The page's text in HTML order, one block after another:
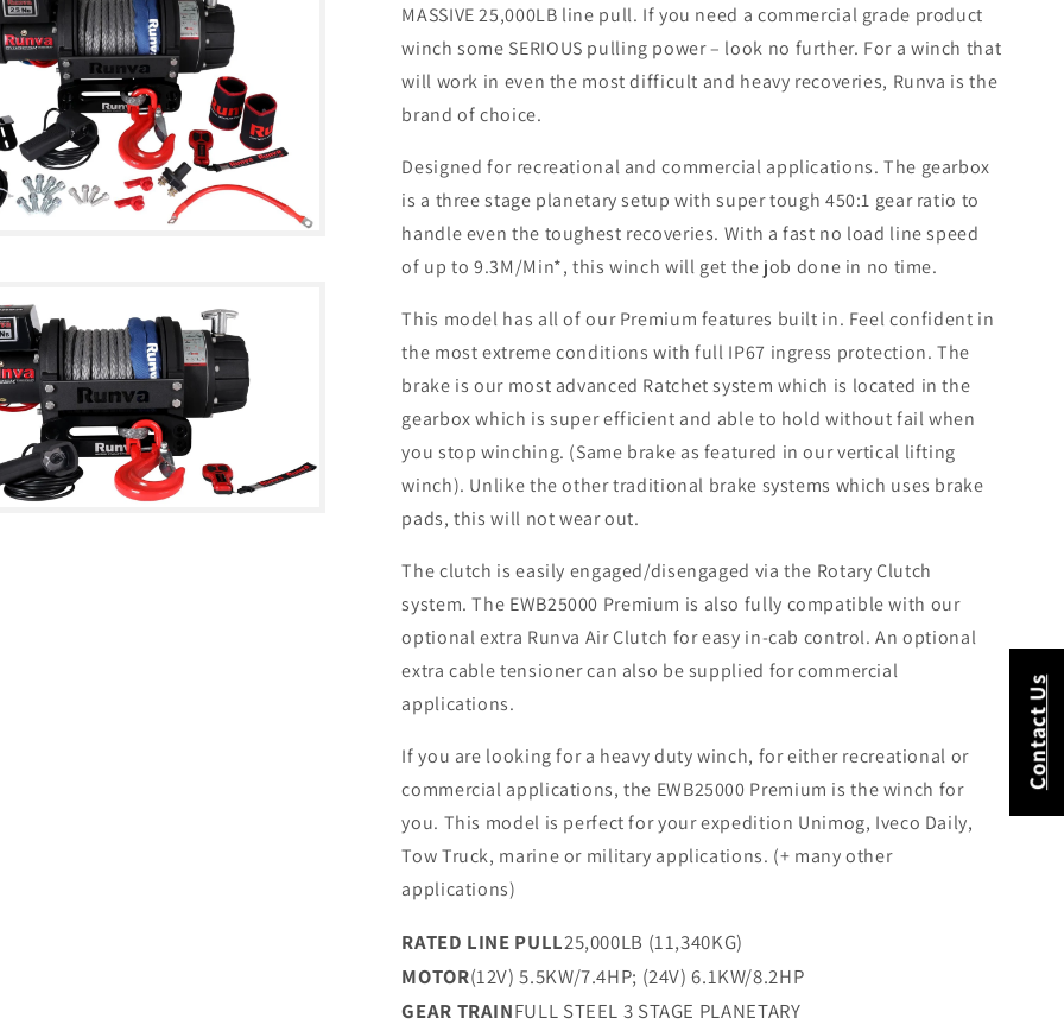
MASSIVE 25,000LB line pull. If you need a commercial grade product
winch some SERIOUS pulling power – look no further. For a winch that
will work in even the most difficult and heavy recoveries, Runva is the
brand of choice.
Designed for recreational and commercial applications. The gearbox
is a three stage planetary setup with super tough 450:1 gear ratio to
handle even the toughest recoveries. With a fast no load line speed
of up to 9.3M/Min*, this winch will get the job done in no time.
This model has all of our Premium features built in. Feel confident in
the most extreme conditions with full IP67 ingress protection. The
brake is our most advanced Ratchet system which is located in the
gearbox which is super efficient and able to hold without fail when
you stop winching. (Same brake as featured in our vertical lifting
winch). Unlike the other traditional brake systems which uses brake
pads, this will not wear out.
The clutch is easily engaged/disengaged via the Rotary Clutch
system. The EWB25000 Premium is also fully compatible with our
optional extra Runva Air Clutch for easy in-cab control. An optional
extra cable tensioner can also be supplied for commercial
applications.
If you are looking for a heavy duty winch, for either recreational or
commercial applications, the EWB25000 Premium is the winch for
you. This model is perfect for your expedition Unimog, Iveco Daily,
Tow Truck, marine or military applications. (+ many other
applications)
RATED LINE PULL25,000LB (11,340KG)
MOTOR(12V) 5.5KW/7.4HP; (24V) 6.1KW/8.2HP
GEAR TRAINFULL STEEL 3 STAGE PLANETARY
Contact Us